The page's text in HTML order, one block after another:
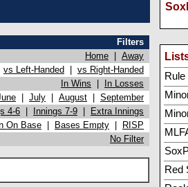
Filters
Home
Away
vs Left-Handed
vs Right-Handed
In Wins
In Losses
July August
September
4-6 Innings 7-9
Extra Innings
On Base Bases Empty
RISP
No Filter
Red